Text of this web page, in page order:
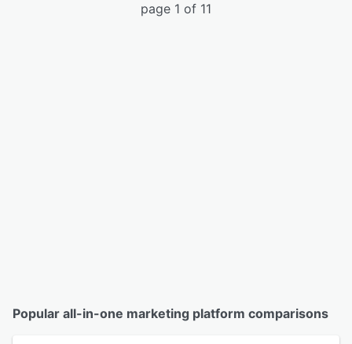
page 1 of 11
Popular all-in-one marketing platform comparisons